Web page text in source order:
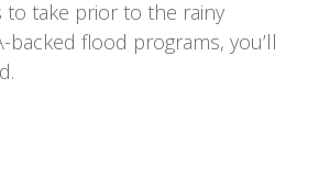
take prior to the rainy
backed flood programs, you’ll